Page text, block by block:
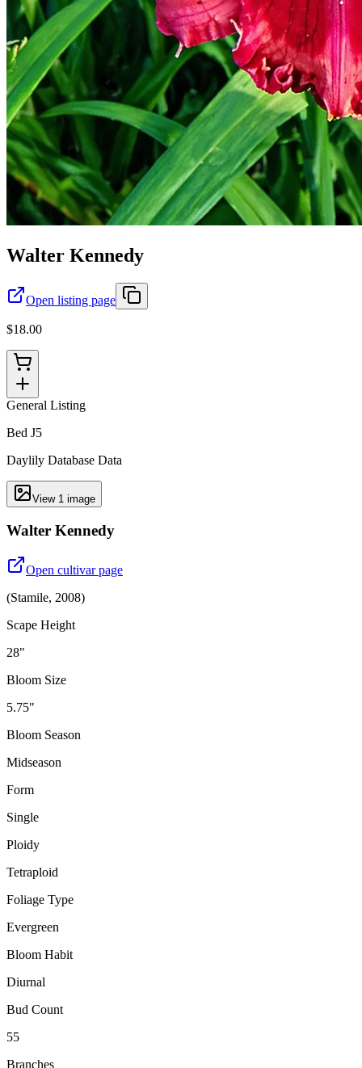
Walter Kennedy
Open listing page
$18.00
General Listing
Bed J5
Daylily Database Data
View 1 image
Walter Kennedy
Open cultivar page
(Stamile, 2008)
Scape Height
28"
Bloom Size
5.75"
Bloom Season
Midseason
Form
Single
Ploidy
Tetraploid
Foliage Type
Evergreen
Bloom Habit
Diurnal
Bud Count
55
Branches